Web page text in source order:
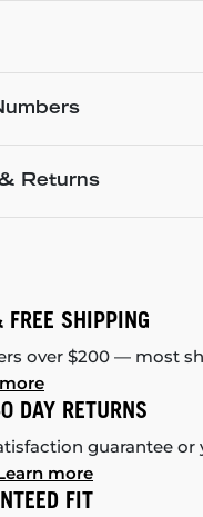
Returns
FREE SHIPPING
over $200 — most
DAY RETURNS
guarantee or
more
FIT